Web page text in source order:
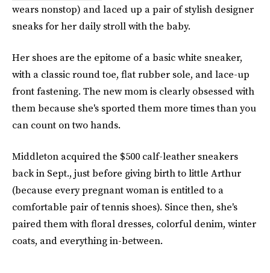
wears nonstop) and laced up a pair of stylish designer
sneaks for her daily stroll with the baby.
Her shoes are the epitome of a basic white sneaker,
with a classic round toe, flat rubber sole, and lace-up
front fastening. The new mom is clearly obsessed with
them because she's sported them more times than you
can count on two hands.
Middleton acquired the $500 calf-leather sneakers
back in Sept., just before giving birth to little Arthur
(because every pregnant woman is entitled to a
comfortable pair of tennis shoes). Since then, she's
paired them with floral dresses, colorful denim, winter
coats, and everything in-between.